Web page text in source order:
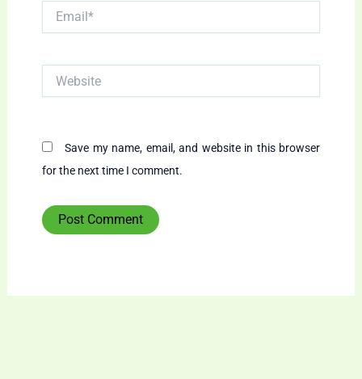
Save my name, email, and website in this browser
for the next time I comment.